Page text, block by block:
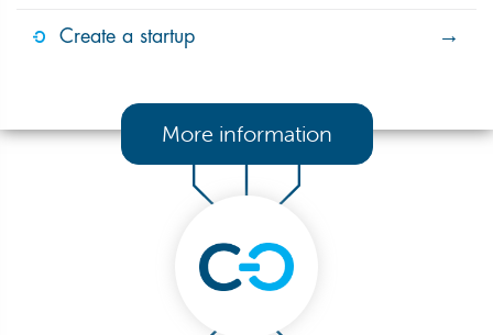
Create a startup
More information